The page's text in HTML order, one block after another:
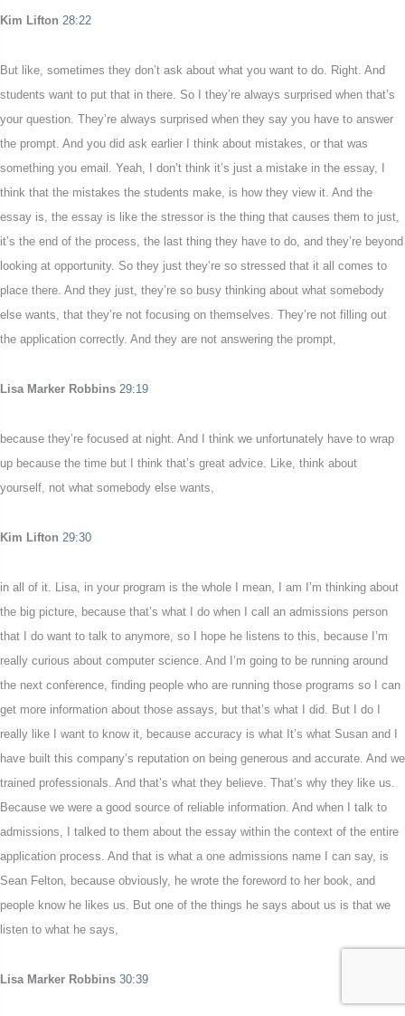
Kim Lifton 28:22
But like, sometimes they don’t ask about what you want to do. Right. And
students want to put that in there. So I they’re always surprised when that’s
your question. They’re always surprised when they say you have to answer
the prompt. And you did ask earlier I think about mistakes, or that was
something you email. Yeah, I don’t think it’s just a mistake in the essay, I
think that the mistakes the students make, is how they view it. And the
essay is, the essay is like the stressor is the thing that causes them to just,
it’s the end of the process, the last thing they have to do, and they’re beyond
looking at opportunity. So they just they’re so stressed that it all comes to
place there. And they just, they’re so busy thinking about what somebody
else wants, that they’re not focusing on themselves. They’re not filling out
the application correctly. And they are not answering the prompt,
Lisa Marker Robbins 29:19
because they’re focused at night. And I think we unfortunately have to wrap
up because the time but I think that’s great advice. Like, think about
yourself, not what somebody else wants,
Kim Lifton 29:30
in all of it. Lisa, in your program is the whole I mean, I am I’m thinking about
the big picture, because that’s what I do when I call an admissions person
that I do want to talk to anymore, so I hope he listens to this, because I’m
really curious about computer science. And I’m going to be running around
the next conference, finding people who are running those programs so I can
get more information about those assays, but that’s what I did. But I do I
really like I want to know it, because accuracy is what It’s what Susan and I
have built this company’s reputation on being generous and accurate. And we
trained professionals. And that’s what they believe. That’s why they like us.
Because we were a good source of reliable information. And when I talk to
admissions, I talked to them about the essay within the context of the entire
application process. And that is what a one admissions name I can say, is
Sean Felton, because obviously, he wrote the foreword to her book, and
people know he likes us. But one of the things he says about us is that we
listen to what he says,
Lisa Marker Robbins 30:39